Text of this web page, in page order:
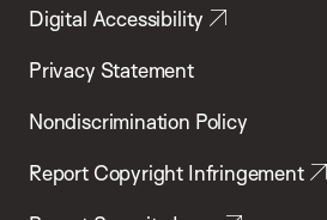
Digital Accessibility
Privacy Statement
Nondiscrimination Policy
Report Copyright Infringement